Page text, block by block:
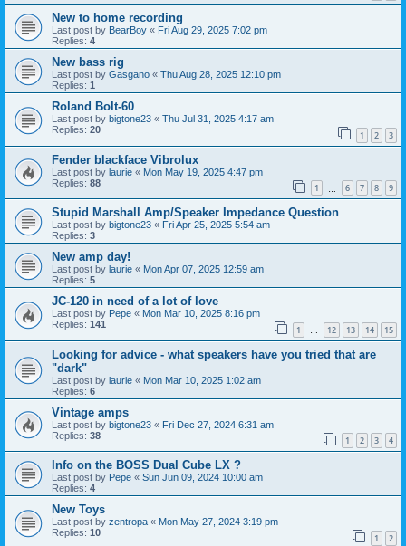
New to home recording
Last post by BearBoy « Fri Aug 29, 2025 7:02 pm
Replies: 4
New bass rig
Last post by Gasgano « Thu Aug 28, 2025 12:10 pm
Replies: 1
Roland Bolt-60
Last post by bigtone23 « Thu Jul 31, 2025 4:17 am
Replies: 20 1 2 3
Fender blackface Vibrolux
Last post by laurie « Mon May 19, 2025 4:47 pm
Replies: 88 1 6 7 8 9
Stupid Marshall Amp/Speaker Impedance Question
Last post by bigtone23 « Fri Apr 25, 2025 5:54 am
Replies: 3
New amp day!
Last post by laurie « Mon Apr 07, 2025 12:59 am
Replies: 5
JC-120 in need of a lot of love
Last post by Pepe « Mon Mar 10, 2025 8:16 pm
Replies: 141 1 … 12 13 14 15
Looking for advice - what speakers have you tried that are
"dark"
Last post by laurie « Mon Mar 10, 2025 1:02 am
Replies: 6
Vintage amps
Last post by bigtone23 « Fri Dec 27, 2024 6:31 am
Replies: 38 1 2 3 4
Info on the BOSS Dual Cube LX ?
Last post by Pepe « Sun Jun 09, 2024 10:00 am
Replies: 4
New Toys
Last post by zentropa « Mon May 27, 2024 3:19 pm
Replies: 10 1 2